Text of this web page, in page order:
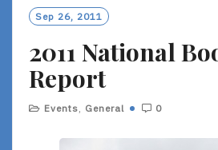
Sep 26, 2011
2011 National
Report
Events, General 0